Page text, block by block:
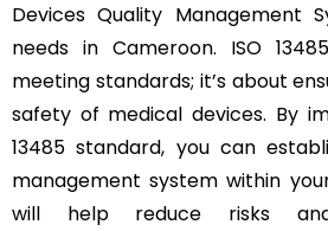
Devices Quality Management
needs in Cameroon. ISO
meeting standards; it’s about
safety of medical devices. By
13485 standard, you can
management system within
will help reduce risks